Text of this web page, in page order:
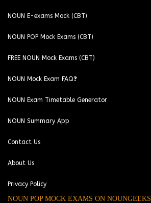
NOUN E-exams Mock (CBT)
NOUN POP Mock Exams (CBT)
FREE NOUN Mock Exams (CBT)
NOUN Mock Exam FAQ❓
NOUN Exam Timetable Generator
NOUN Summary App
Contact Us
About Us
Privacy Policy
NOUN POP MOCK EXAMS ON NOUNGEEKS